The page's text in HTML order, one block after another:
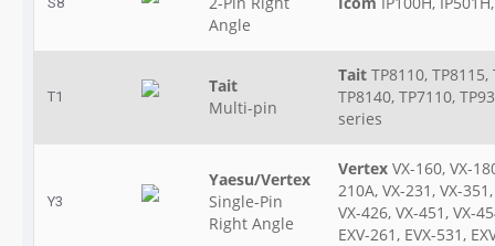
Angle
T1
Tait
Multi-pin
Tait TP8110, TP8115,
TP8140, TP7110,
series
Y3
Yaesu/Vertex
Single-Pin
Right Angle
Vertex VX-160, VX-
210A, VX-231, VX-
VX-426, VX-451, VX-
EXV-261, EVX-531,